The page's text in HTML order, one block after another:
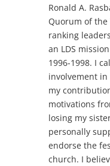
Ronald A.
Quorum of the
ranking
an LDS
1996-1998. I
involvement in
my
motivations
losing my
personally
endorse the
church. I